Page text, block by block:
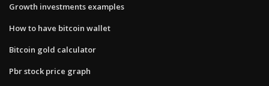
Growth investments examples
How to have bitcoin wallet
Bitcoin gold calculator
Pbr stock price graph